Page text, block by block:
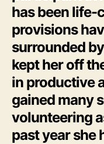
has been life-
provisions
surrounded
kept her off
in productive
gained many
volunteering
past year she